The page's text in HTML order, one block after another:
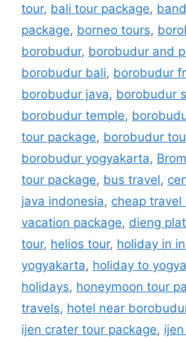
tour, bali tour package,
package, borneo tours,
borobudur, borobudur and
borobudur bali, borobudur
borobudur java, borobudur
borobudur temple,
tour package, borobudur
borobudur yogyakarta,
tour package, bus travel,
java indonesia, cheap travel
vacation package, dieng
tour, helios tour, holiday in
yogyakarta, holiday to
holidays, honeymoon tour
travels, hotel near
ijen crater tour package,